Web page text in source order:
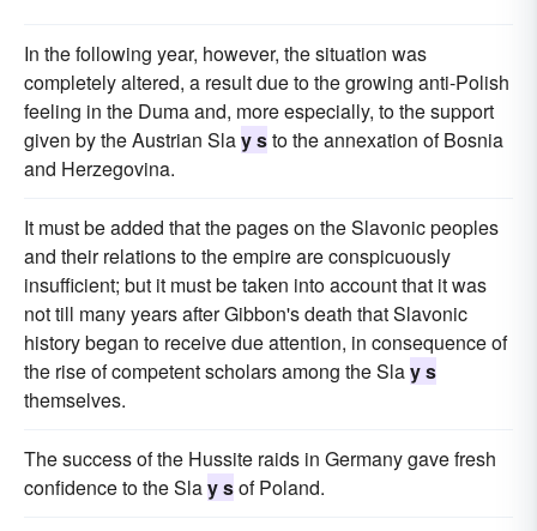
In the following year, however, the situation was
completely altered, a result due to the growing anti-Polish
feeling in the Duma and, more especially, to the support
given by the Austrian Slay sto the annexation of Bosnia
and Herzegovina.
It must be added that the pages on the Slavonic peoples
and their relations to the empire are conspicuously
insufficient; but it must be taken into account that it was
not till many years after Gibbon's death that Slavonic
history began to receive due attention, in consequence of
the rise of competent scholars among the Slay s
themselves.
The success of the Hussite raids in Germany gave fresh
confidence to the Slay sof Poland.